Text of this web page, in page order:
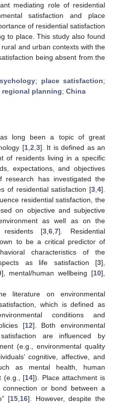
mediating role of residential
satisfaction and place
of residential satisfaction
to place. This study also found
and urban contexts with the
being absent from the
; place satisfaction;
regional planning; China
long been a topic of great
[1, 2 3]. It is defined as an
of residents living in a specific
expectations, and objectives
research has investigated the
of residential satisfaction [3 4].
residential satisfaction, the
on objective and subjective
as well as on the
residents [3 ,6 ,7]. Residential
to be a critical predictor of
characteristics of the
as life satisfaction [3],
], mental/human wellbeing [10],
literature on environmental
which is defined as
conditions and
[12]. Both environmental
are influenced by
(e.g., environmental quality
cognitive, affective, and
as mental health, human
(e.g., [14]). Place attachment is
or bond between a
[15 16]. However, despite the